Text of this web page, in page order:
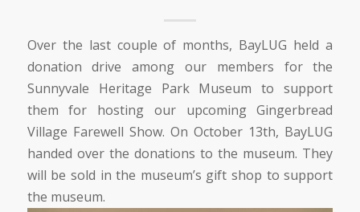
Over the last couple of months, BayLUG held a
donation drive among our members for the
Sunnyvale Heritage Park Museum to support
them for hosting our upcoming Gingerbread
Village Farewell Show. On October 13th, BayLUG
handed over the donations to the museum. They
will be sold in the museum’s gift shop to support
the museum.